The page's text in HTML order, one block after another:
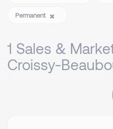
Permanent
1 Sales &
Croissy-